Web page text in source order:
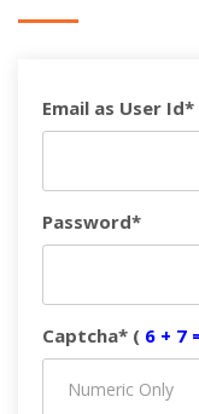
Email as User Id*
Password*
Captcha* ( 6 + 7